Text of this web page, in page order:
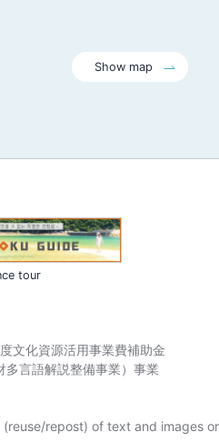
Show map
tour
文化資源活用事業費補助金
多言語解説整備事業）事業
repost) of text and images